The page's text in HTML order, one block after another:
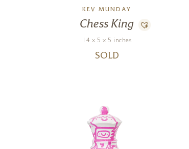
KEV MUNDAY
Chess King
14 x 5 x 5 inches
SOLD